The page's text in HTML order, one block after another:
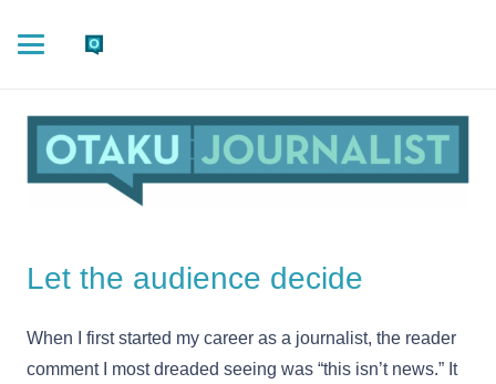
Let the audience decide
When I first started my career as a journalist, the reader
comment I most dreaded seeing was “this isn’t news.” It